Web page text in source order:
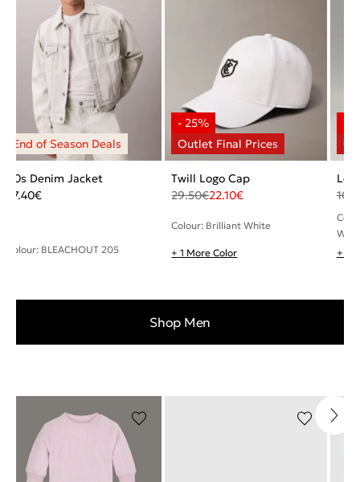
90s Denim Jacket
77.40€
Colour: BLEACHOUT 205
Twill Logo Cap
29.50€22.10€
Colour: Brilliant White
+ 1 More Color
+ 2
Shop Men